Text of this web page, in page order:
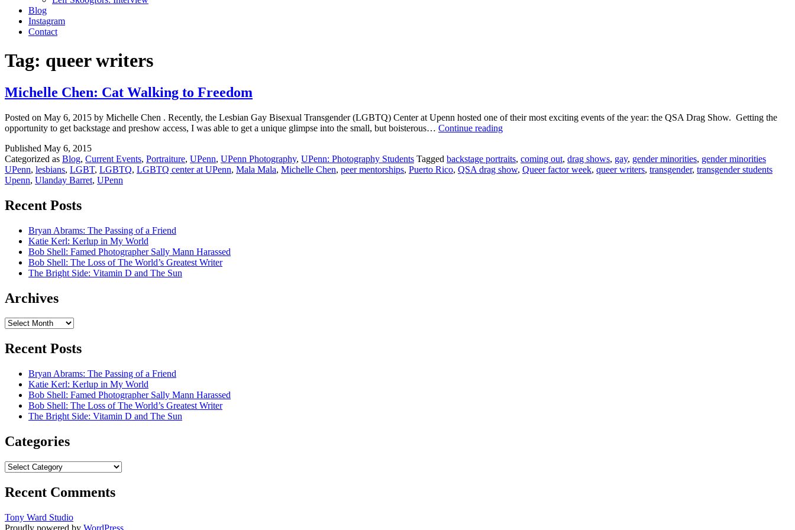
Blog
Instagram
Contact
Tag: queer writers
Michelle Chen: Cat Walking to Freedom
Posted on May 6, 2015 by Michelle Chen . Recently, the Lesbian Gay Bisexual Transgender (LGBTQ) Center at Upenn hosted one of their most exciting events of the year: the QSA Drag Show. Getting the
opportunity to get backstage and preshow access, I was able to get a unique glimpse into the small, but boisterous… Continue readingMichelle
Walking
to
Published May 6, 2015
Categorized as Blog, Current Events, Portraiture, UPenn, UPenn Photography, UPenn: Photography Students Tagged backstage portraits, coming out, drag shows, gay, gender minorities, gender minorities
UPenn, lesbians, LGBT, LGBTQ, LGBTQ center at UPenn, Mala Mala, Michelle Chen, peer mentorships, Puerto Rico, QSA drag show, Queer factor week, queer writers, transgender, transgender students
Upenn, Ulanday Barret, UPenn
Recent Posts
Bryan Abrams: The Passing of a Friend
Katie Kerl: Kerlup in My World
Bob Shell: Famed Photographer Sally Mann Harassed
Bob Shell: The Loss of The World’s Greatest Writer
The Bright Side: Vitamin D and The Sun
Archives
Archives
Recent Posts
Bryan Abrams: The Passing of a Friend
Katie Kerl: Kerlup in My World
Bob Shell: Famed Photographer Sally Mann Harassed
Bob Shell: The Loss of The World’s Greatest Writer
The Bright Side: Vitamin D and The Sun
Categories
Categories
Recent Comments
Tony Ward Studio
Proudly powered by WordPress